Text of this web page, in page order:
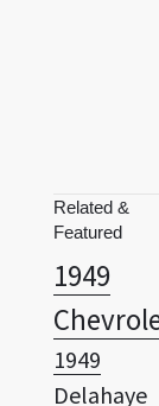
1949
Chevrolet
1949
Delahaye
Type 175 S
Roadster